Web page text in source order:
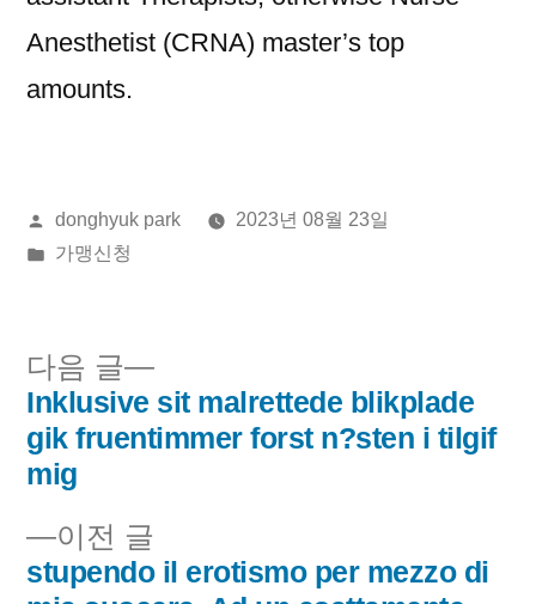
Anesthetist (CRNA) master’s top
amounts.
올
린
donghyuk park
2023년 08월 23일
게
가맹신청
글
내
비
게
이전 글
전
stupendo il erotismo per mezzo di
다음 글
다
음
글:
Inklusive sit malrettede blikplade
gik fruentimmer forst n?sten i tilgif
mig